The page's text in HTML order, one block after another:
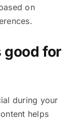
on
good for
during your
helps